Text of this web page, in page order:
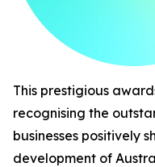
This prestigious
recognising the
businesses positively
development of